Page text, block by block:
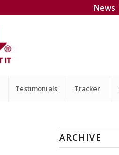
News
Testimonials Tracker
ARCHIVE